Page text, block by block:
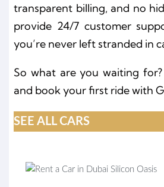
transparent billing, and no
provide 24/7 customer
you’re never left stranded in
So what are you waiting
and book your first ride with
SEE ALL CARS